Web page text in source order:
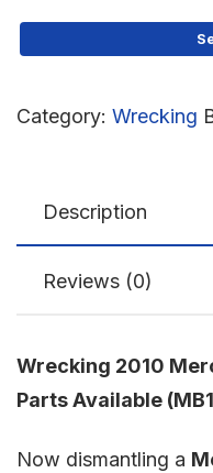
Category: Wrecking
Description
Reviews (0)
Wrecking 2010
Parts Available
Now dismantling a